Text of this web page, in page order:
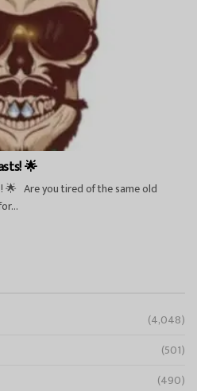
🌟
🌟 Are you tired of the same old
(4,048)
(501)
(490)